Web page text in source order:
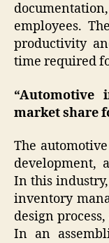
employees.
productivity
time required
market share
The
development,
In this
inventory
design
In an